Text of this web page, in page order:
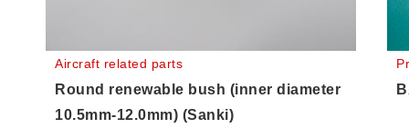
Aircraft related parts
Round renewable bush (inner diameter
10.5mm-12.0mm) (Sanki)